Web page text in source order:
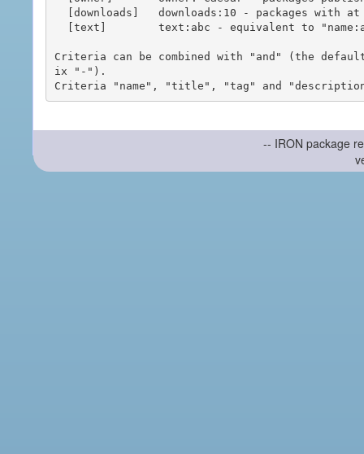
Criteria can be combined with "and" (the
ix "-").
-- IRON package